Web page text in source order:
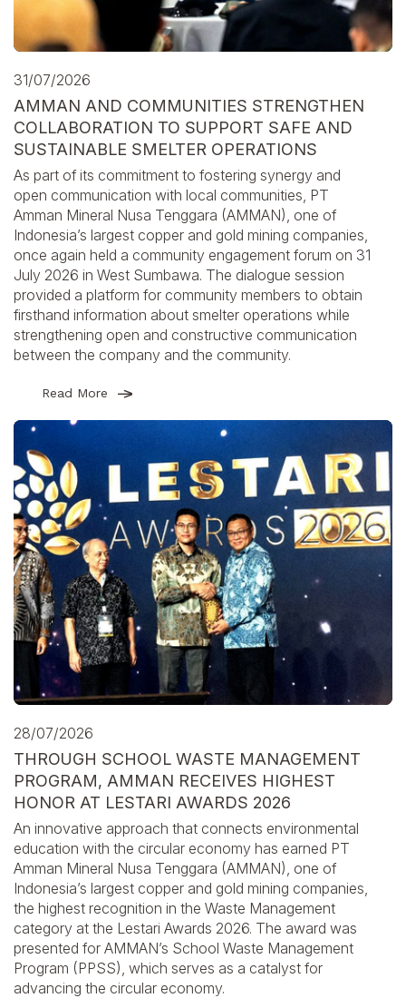
31/07/2026
AMMAN AND COMMUNITIES STRENGTHEN
COLLABORATION TO SUPPORT SAFE AND
SUSTAINABLE SMELTER OPERATIONS
As part of its commitment to fostering synergy and
open communication with local communities, PT
Amman Mineral Nusa Tenggara (AMMAN), one of
Indonesia’s largest copper and gold mining companies,
once again held a community engagement forum on 31
July 2026 in West Sumbawa. The dialogue session
provided a platform for community members to obtain
firsthand information about smelter operations while
strengthening open and constructive communication
between the company and the community.
Read More
28/07/2026
THROUGH SCHOOL WASTE MANAGEMENT
PROGRAM, AMMAN RECEIVES HIGHEST
HONOR AT LESTARI AWARDS 2026
An innovative approach that connects environmental
education with the circular economy has earned PT
Amman Mineral Nusa Tenggara (AMMAN), one of
Indonesia’s largest copper and gold mining companies,
the highest recognition in the Waste Management
category at the Lestari Awards 2026. The award was
presented for AMMAN’s School Waste Management
Program (PPSS), which serves as a catalyst for
advancing the circular economy.